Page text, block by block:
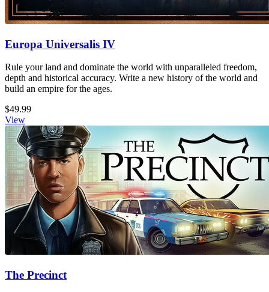
Europa Universalis IV
Rule your land and dominate the world with unparalleled freedom,
depth and historical accuracy. Write a new history of the world and
build an empire for the ages.
$49.99
View
The Precinct